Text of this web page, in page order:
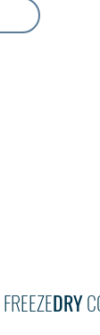
FREEZEDRY